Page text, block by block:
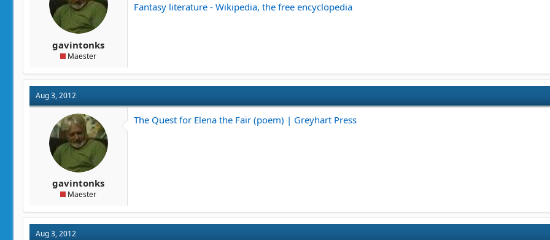
gavintonks
Maester
Fantasy literature - Wikipedia, the free encyclopedia
Aug 3, 2012
gavintonks
Maester
The Quest for Elena the Fair (poem) | Greyhart Press
Aug 3, 2012